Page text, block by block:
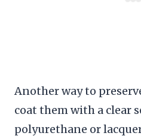
Another way to
coat them with a clear
polyurethane or